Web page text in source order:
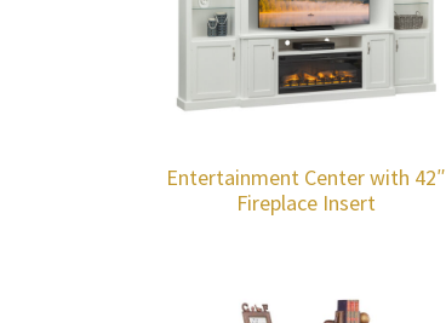
Entertainment Center with 42″
Fireplace Insert